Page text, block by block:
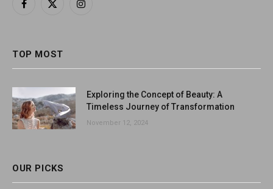
Facebook
X
Instagram
TOP MOST
Exploring the Concept of Beauty: A
Timeless Journey of Transformation
November 12, 2024
OUR PICKS